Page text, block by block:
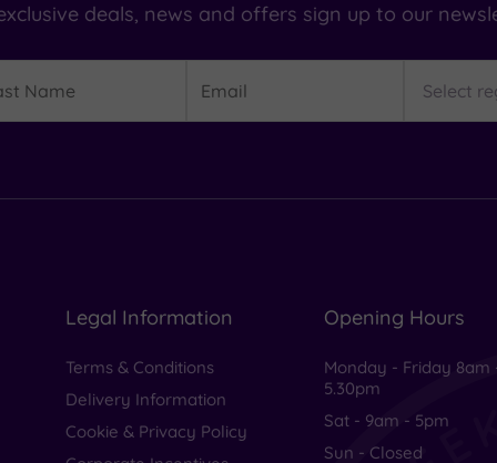
deals, news and offers sign up to our
Legal Information
Terms & Conditions
Delivery Information
Cookie & Privacy Policy
Opening Hours
Monday - Friday 8am
5.30pm
Sat - 9am - 5pm
Sun - Closed